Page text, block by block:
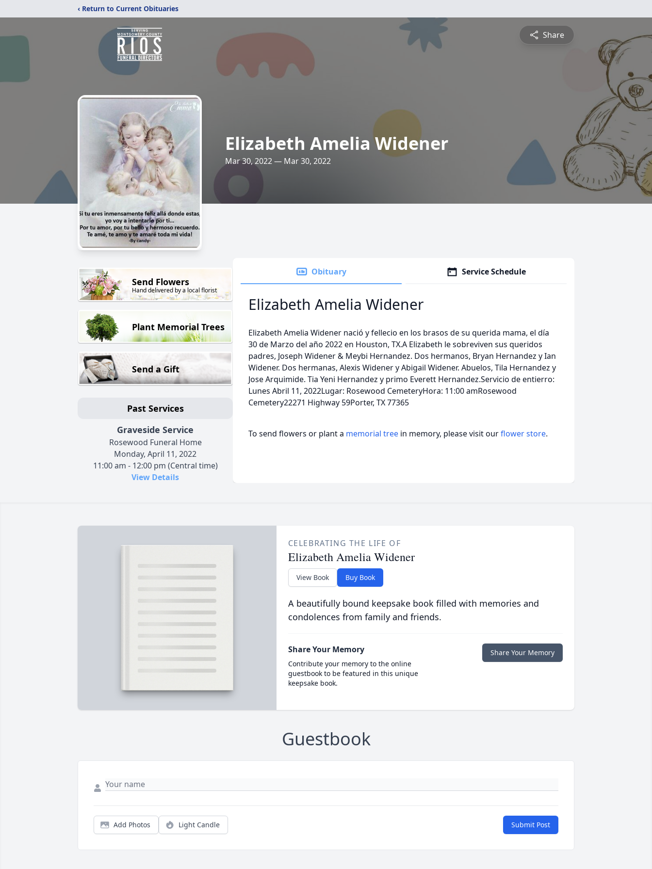
‹ Return to Current Obituaries
Share
Elizabeth Amelia Widener
Mar 30, 2022 — Mar 30, 2022
Send Flowers
Hand delivered by a local florist
Plant Memorial Trees
Send a Gift
Past Services
Graveside Service
Rosewood Funeral Home
Monday, April 11, 2022
11:00 am - 12:00 pm (Central time)
View Details
Obituary Service Schedule
Elizabeth Amelia Widener
Elizabeth Amelia Widener nació y fellecio en los brasos de su querida mama, el día
30 de Marzo del año 2022 en Houston, TX.A Elizabeth le sobreviven sus queridos
padres, Joseph Widener & Meybi Hernandez. Dos hermanos, Bryan Hernandez y Ian
Widener. Dos hermanas, Alexis Widener y Abigail Widener. Abuelos, Tila Hernandez y
Jose Arquimide. Tia Yeni Hernandez y primo Everett Hernandez.Servicio de entierro:
Lunes Abril 11, 2022Lugar: Rosewood CemeteryHora: 11:00 amRosewood
Cemetery22271 Highway 59Porter, TX 77365
To send flowers or plant a memorial tree in memory, please visit ourflower store.
CELEBRATING THE LIFE OF
Elizabeth Amelia Widener
View Book Buy Book
A beautifully bound keepsake book filled with memories and
condolences from family and friends.
Share Your Memory
Contribute your memory to the online
guestbook to be featured in this unique
keepsake book.
Share Your Memory
Guestbook
Add Photos Light Candle Submit Post